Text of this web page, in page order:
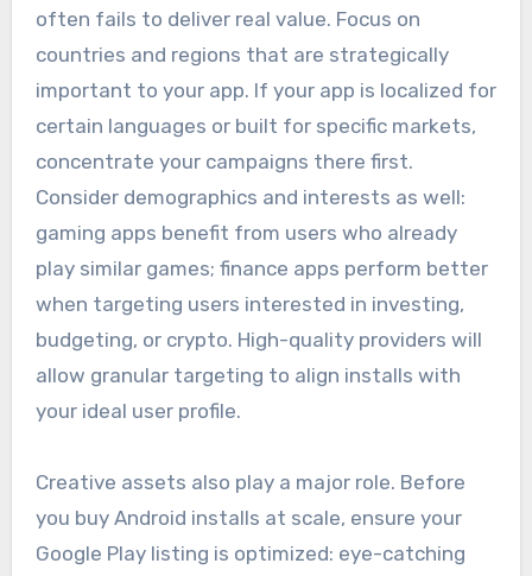
often fails to deliver real value. Focus on
countries and regions that are strategically
important to your app. If your app is localized for
certain languages or built for specific markets,
concentrate your campaigns there first.
Consider demographics and interests as well:
gaming apps benefit from users who already
play similar games; finance apps perform better
when targeting users interested in investing,
budgeting, or crypto. High-quality providers will
allow granular targeting to align installs with
your ideal user profile.
Creative assets also play a major role. Before
you buy Android installs at scale, ensure your
Google Play listing is optimized: eye-catching